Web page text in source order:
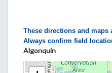
These directions and maps
Always confirm field
Algonquin